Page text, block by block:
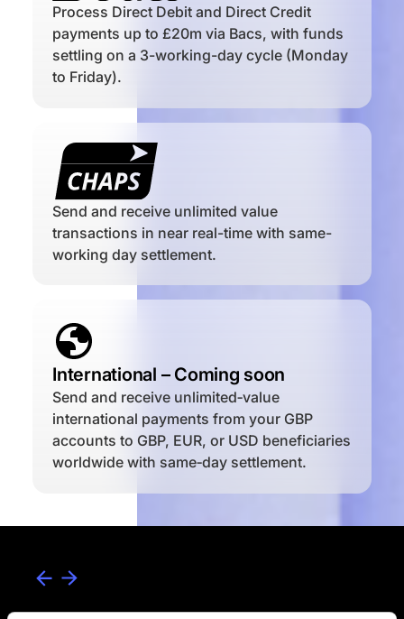
Process Direct Debit and Direct Credit
payments up to £20m via Bacs, with funds
settling on a 3-working-day cycle (Monday
to Friday).
Send and receive unlimited value
transactions in near real-time with same-
working day settlement.
International – Coming soon
Send and receive unlimited‑value
international payments from your GBP
accounts to GBP, EUR, or USD beneficiaries
worldwide with same‑day settlement.
How to use our payment